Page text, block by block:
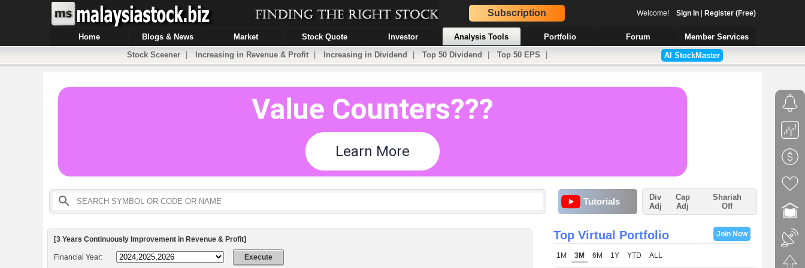
Subscription Welcome! Sign In| Register (Free)
Home Blogs & News Market Stock Quote Investor Analysis Tools Portfolio Forum
Member Services
Stock Sceener
Increasing in Revenue & Profit Increasing in Dividend Top 50 Dividend Top 50 EPS AI StockMaster
Tutorials
Div
Adj
Cap
Adj
Shariah
Off
[3 Years Continuously Improvement in Revenue & Profit]
Financial Year:
Top Virtual Portfolio Join Now
1M 3M 6M 1Y YTD ALL